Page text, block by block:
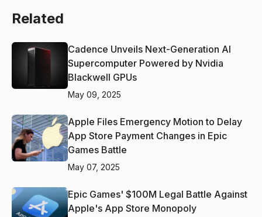
Related
Cadence Unveils Next-Generation AI
Supercomputer Powered by Nvidia
Blackwell GPUs
May 09, 2025
Apple Files Emergency Motion to Delay
App Store Payment Changes in Epic
Games Battle
May 07, 2025
Epic Games' $100M Legal Battle Against
Apple's App Store Monopoly